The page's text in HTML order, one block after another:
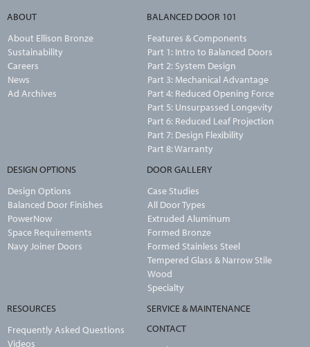
ABOUT
About Ellison Bronze
Sustainability
Careers
News
Ad Archives
BALANCED DOOR 101
Features & Components
Part 1: Intro to Balanced Doors
Part 2: System Design
Part 3: Mechanical Advantage
Part 4: Reduced Opening Force
Part 5: Unsurpassed Longevity
Part 6: Reduced Leaf Projection
Part 7: Design Flexibility
Part 8: Warranty
DESIGN OPTIONS
Design Options
Balanced Door Finishes
PowerNow
Space Requirements
Navy Joiner Doors
DOOR GALLERY
Case Studies
All Door Types
Extruded Aluminum
Formed Bronze
Formed Stainless Steel
Tempered Glass & Narrow Stile
Wood
Specialty
RESOURCES
Frequently Asked Questions
Videos
SERVICE & MAINTENANCE
CONTACT